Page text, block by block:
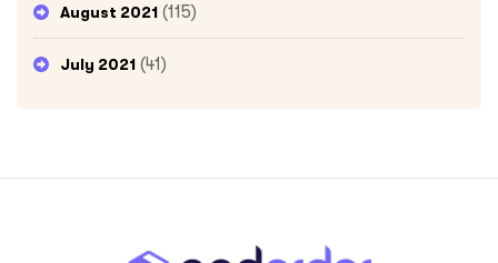
August 2021 (115)
July 2021 (41)